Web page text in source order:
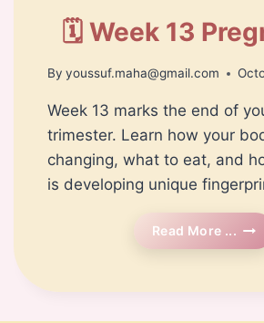
🗓️ Week 13
By youssuf.maha@gmail.com
Week 13 marks the end of
trimester. Learn how your
changing, what to eat, and
is developing unique
Read More ... 🗓️